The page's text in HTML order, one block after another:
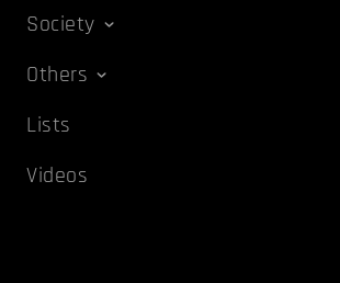
Society
Others
Lists
Videos